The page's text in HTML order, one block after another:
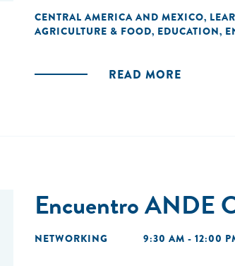
CENTRAL AMERICA AND MEXICO,
AGRICULTURE & FOOD, EDUCATION,
READ MORE
Encuentro ANDE
NETWORKING 9:30 AM - 12:00